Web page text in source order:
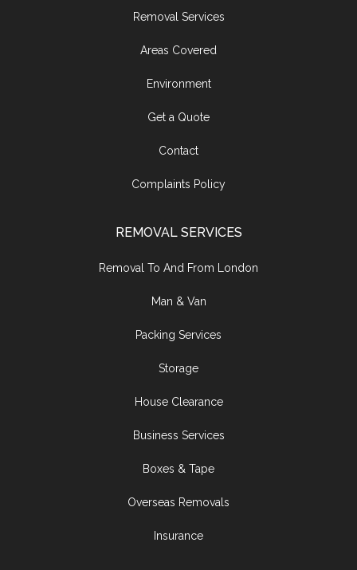
Removal Services
Areas Covered
Environment
Get a Quote
Contact
Complaints Policy
REMOVAL SERVICES
Removal To And From London
Man & Van
Packing Services
Storage
House Clearance
Business Services
Boxes & Tape
Overseas Removals
Insurance